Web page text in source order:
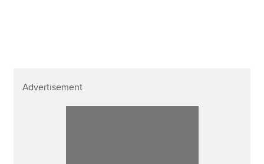
Advertisement